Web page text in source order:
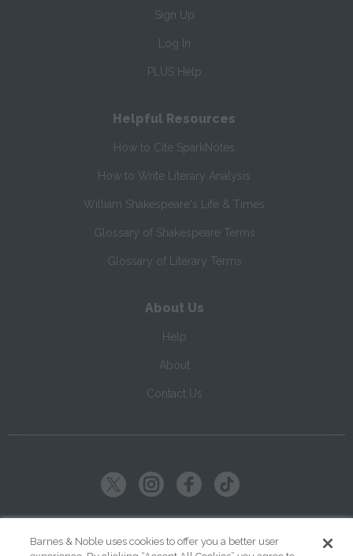
Sign Up
Log In
PLUS Help
Helpful Resources
How to Cite SparkNotes
How to Write Literary Analysis
William Shakespeare's Life & Times
Glossary of Shakespeare Terms
Glossary of Literary Terms
About Us
Help
About
Contact Us
Barnes & Noble uses cookies to offer you a better user